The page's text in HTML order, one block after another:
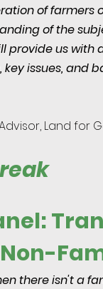
of farmers
of the
provide us
issues, and
Land for
there isn't a